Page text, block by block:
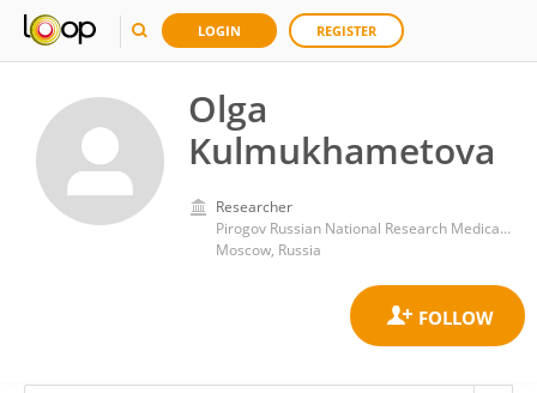
LOGIN REGISTER
Olga
Kulmukhametova
Researcher
Pirogov Russian National Research Medical University
Moscow, Russia